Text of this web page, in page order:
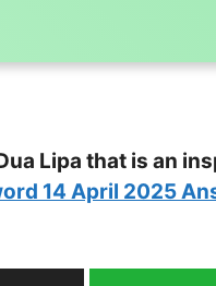
Lipa that is an
14 April 2025